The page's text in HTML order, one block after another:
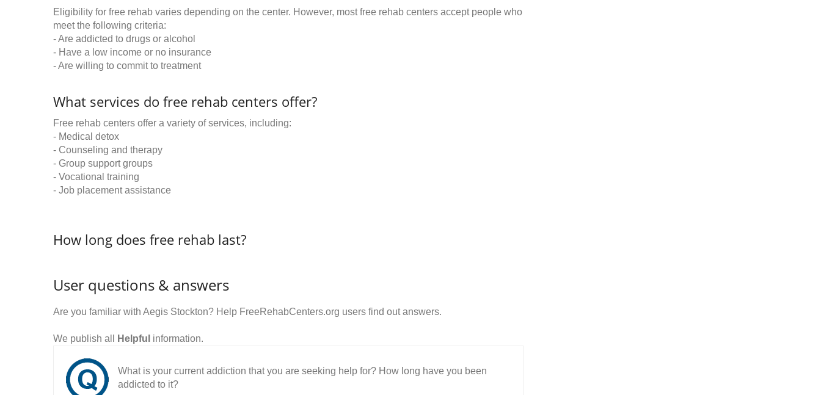
Eligibility for free rehab varies depending on the center. However, most free rehab centers accept people who
meet the following criteria:
- Are addicted to drugs or alcohol
- Have a low income or no insurance
- Are willing to commit to treatment
What services do free rehab centers offer?
Free rehab centers offer a variety of services, including:
- Medical detox
- Counseling and therapy
- Group support groups
- Vocational training
- Job placement assistance
How long does free rehab last?
User questions & answers
Are you familiar with Aegis Stockton? Help FreeRehabCenters.org users find out answers.
We publish all Helpful information.
What is your current addiction that you are seeking help for? How long have you been
addicted to it?